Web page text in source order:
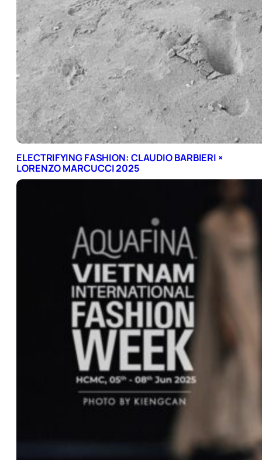
ELECTRIFYING FASHION: CLAUDIO BARBIERI ×
LORENZO MARCUCCI 2025